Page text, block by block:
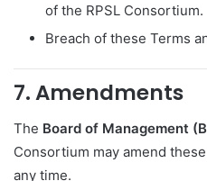
of the RPSL Consortium.
Breach of these Terms
7. Amendments
The Board of Management
Consortium may amend
any time.